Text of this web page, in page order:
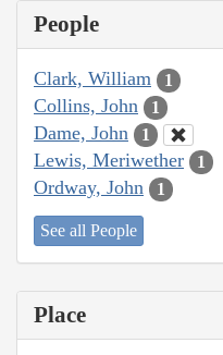
People
Clark, William 1
Collins, John 1
Dame, John 1
Lewis, Meriwether 1
Ordway, John 1
See all People
Place